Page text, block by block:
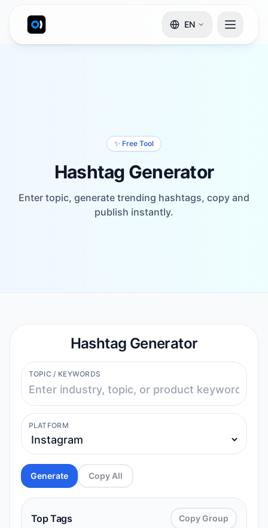
EN
✨ Free Tool
Hashtag Generator
Enter topic, generate trending hashtags, copy and
publish instantly.
Hashtag Generator
TOPIC / KEYWORDS
PLATFORM
Generate Copy All
Top Tags Copy Group